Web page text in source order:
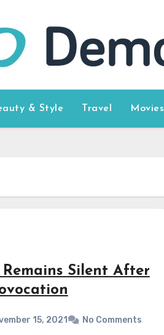
& Style Travel Movies
Silent After
15, 2021 No Comments